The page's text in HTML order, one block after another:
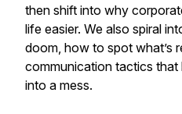
then shift into why
life easier. We also spiral
doom, how to spot what’s
communication tactics
into a mess.